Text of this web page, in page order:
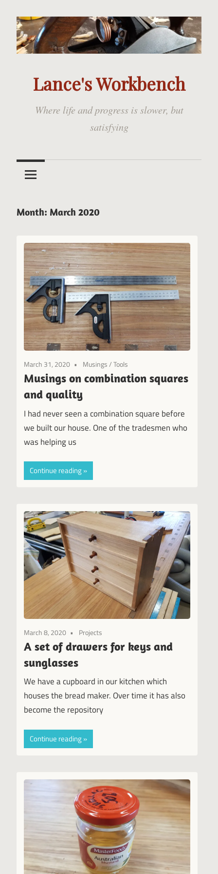
to
content
Lance's Workbench
Where life and progress is slower, but
satisfying
Month: March 2020
March 31, 2020 Musings/Tools
Musings on combination squares
and quality
I had never seen a combination square before
we built our house. One of the tradesmen who
was helping us
Continue reading
March 8, 2020 Projects
A set of drawers for keys and
sunglasses
We have a cupboard in our kitchen which
houses the bread maker. Over time it has also
become the repository
Continue reading